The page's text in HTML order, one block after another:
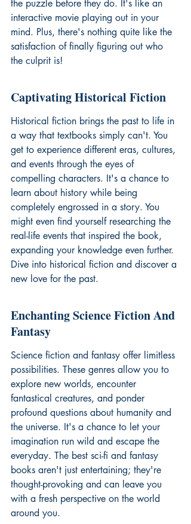
the puzzle before they do. It's like an
interactive movie playing out in your
mind. Plus, there's nothing quite like the
satisfaction of finally figuring out who
the culprit is!
Captivating Historical Fiction
Historical fiction brings the past to life in
a way that textbooks simply can't. You
get to experience different eras, cultures,
and events through the eyes of
compelling characters. It's a chance to
learn about history while being
completely engrossed in a story. You
might even find yourself researching the
real-life events that inspired the book,
expanding your knowledge even further.
Dive into historical fiction and discover a
new love for the past.
Enchanting Science Fiction And
Fantasy
Science fiction and fantasy offer limitless
possibilities. These genres allow you to
explore new worlds, encounter
fantastical creatures, and ponder
profound questions about humanity and
the universe. It's a chance to let your
imagination run wild and escape the
everyday. The best sci-fi and fantasy
books aren't just entertaining; they're
thought-provoking and can leave you
with a fresh perspective on the world
around you.